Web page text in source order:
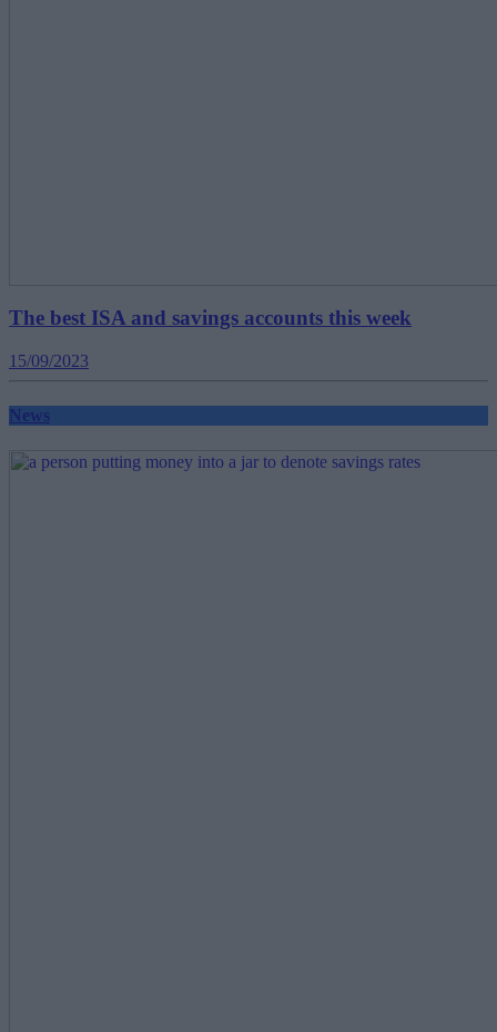
The best ISA and savings accounts this week
15/09/2023
News